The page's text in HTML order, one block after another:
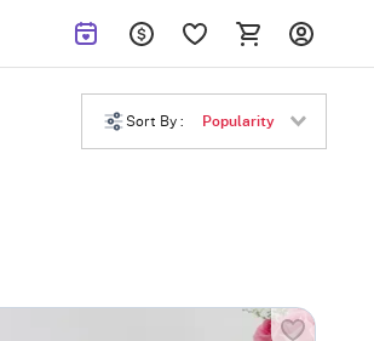
Sort By : Popularity